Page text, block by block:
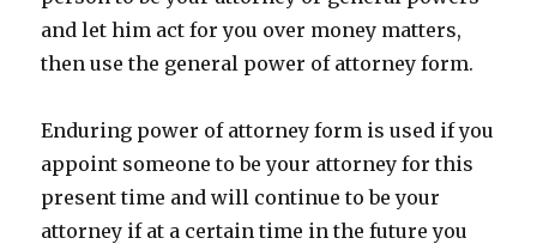
and let him act for you over money matters,
then use the general power of attorney form.
Enduring power of attorney form is used if you
appoint someone to be your attorney for this
present time and will continue to be your
attorney if at a certain time in the future you